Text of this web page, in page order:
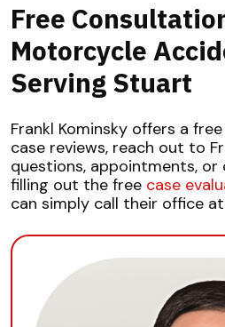
Free
Motorcycle
Serving Stuart
Frankl Kominsky offers a
case reviews, reach out to
questions, appointments, or
filling out the free case
can simply call their office